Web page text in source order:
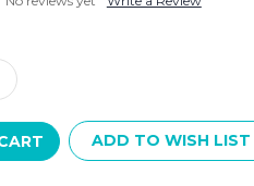
ADD TO WISH LIST